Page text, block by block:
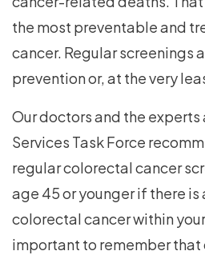
the most preventable and
cancer. Regular screenings
prevention or, at the very
Our doctors and the experts
Services Task Force
regular colorectal cancer
age 45 or younger if there is
colorectal cancer within
important to remember that